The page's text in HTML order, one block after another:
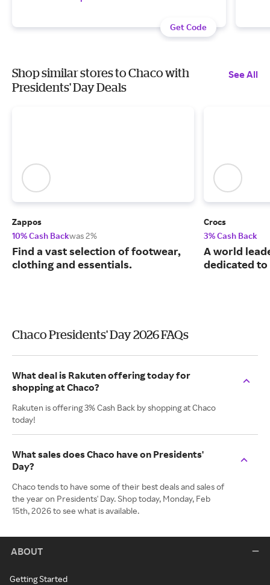
Get Code
Shop similar stores to Chaco with
Presidents' Day Deals
See All
Zappos
10% Cash Backwas 2%
Find a vast selection of footwear,
clothing and essentials.
Crocs
3% Cash Back
A world
dedicated
Chaco Presidents' Day 2026 FAQs
What deal is Rakuten offering today for
shopping at Chaco?
Rakuten is offering 3% Cash Back by shopping at Chaco
today!
What sales does Chaco have on Presidents'
Day?
Chaco tends to have some of their best deals and sales of
the year on Presidents' Day. Shop today, Monday, Feb
15th, 2026 to see what is available.
ABOUT
Getting Started